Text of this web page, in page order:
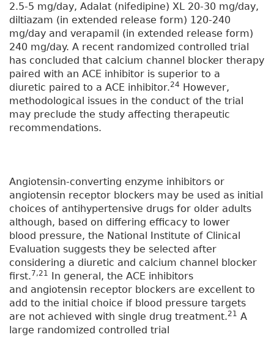
2.5-5 mg/day, Adalat (nifedipine) XL 20-30 mg/day,
diltiazam (in extended release form) 120-240
mg/day and verapamil (in extended release form)
240 mg/day. A recent randomized controlled trial
has concluded that calcium channel blocker therapy
paired with an ACE inhibitor is superior to a
diuretic paired to a ACE inhibitor.24
However,
methodological issues in the conduct of the trial
may preclude the study affecting therapeutic
recommendations.
Angiotensin-converting enzyme inhibitors or
angiotensin receptor blockers may be used as initial
choices of antihypertensive drugs for older adults
although, based on differing efficacy to lower
blood pressure, the National Institute of Clinical
Evaluation suggests they be selected after
considering a diuretic and calcium channel blocker
first.7,21
In general, the ACE inhibitors
and angiotensin receptor blockers are excellent to
add to the initial choice if blood pressure targets
are not achieved with single drug treatment.21 A
large randomized controlled trial